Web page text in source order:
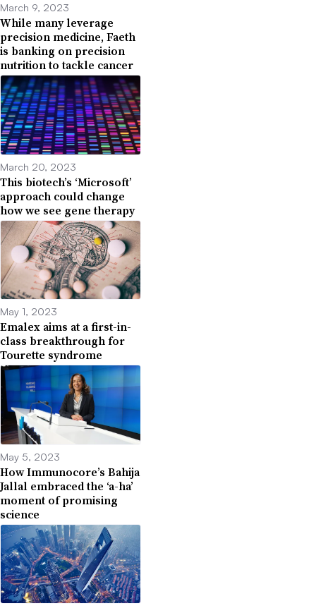
March 9, 2023
While many leverage
precision medicine, Faeth
is banking on precision
nutrition to tackle cancer
March 20, 2023
This biotech’s ‘Microsoft’
approach could change
how we see gene therapy
May 1, 2023
Emalex aims at a first-in-
class breakthrough for
Tourette syndrome
May 5, 2023
How Immunocore’s Bahija
Jallal embraced the ‘a-ha’
moment of promising
science